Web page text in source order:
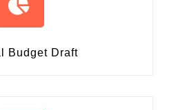
Budget Draft